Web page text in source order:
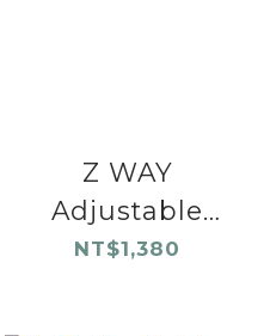
Z WAY
Adjustable
Sandals Khaki
NT$1,380